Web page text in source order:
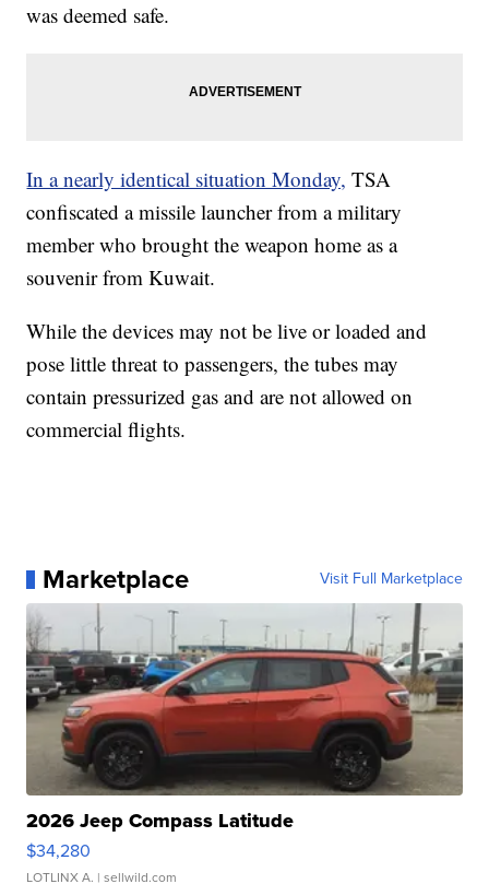
was deemed safe.
In a nearly identical situation Monday, TSA
confiscated a missile launcher from a military
member who brought the weapon home as a
souvenir from Kuwait.
While the devices may not be live or loaded and
pose little threat to passengers, the tubes may
contain pressurized gas and are not allowed on
commercial flights.
Marketplace Visit Full Marketplace
2026 Jeep Compass Latitude
$34,280
LOTLINX A. | sellwild.com